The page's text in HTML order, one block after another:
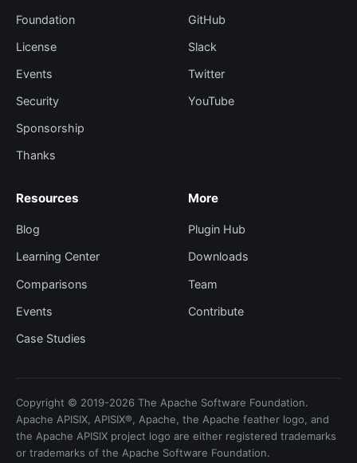
Foundation
License
Events
Security
Sponsorship
Thanks
GitHub
Slack
Twitter
YouTube
Resources
Blog
Learning Center
Comparisons
Events
Case Studies
More
Plugin Hub
Downloads
Team
Contribute
Copyright © 2019-2026 The Apache Software Foundation.
Apache APISIX, APISIX®, Apache, the Apache feather logo, and
the Apache APISIX project logo are either registered trademarks
or trademarks of the Apache Software Foundation.